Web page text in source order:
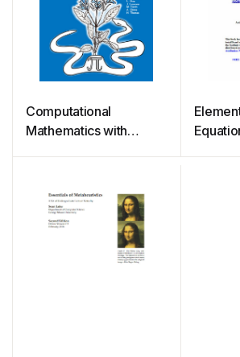
Computational
Mathematics with